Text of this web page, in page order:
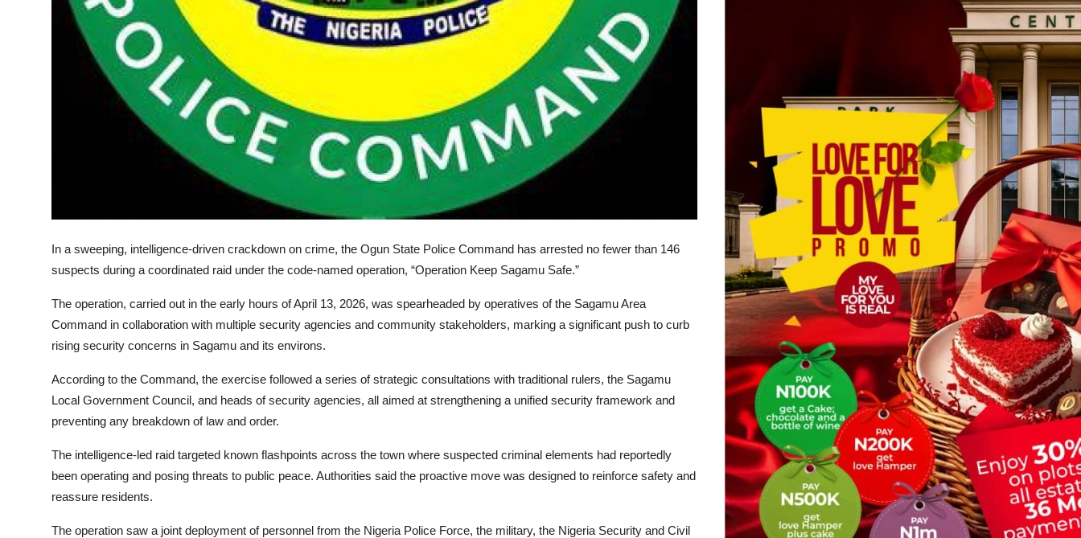
In a sweeping, intelligence-driven crackdown on crime, the Ogun State Police Command has arrested no fewer than 146
suspects during a coordinated raid under the code-named operation, “Operation Keep Sagamu Safe.”
The operation, carried out in the early hours of April 13, 2026, was spearheaded by operatives of the Sagamu Area
Command in collaboration with multiple security agencies and community stakeholders, marking a significant push to curb
rising security concerns in Sagamu and its environs.
According to the Command, the exercise followed a series of strategic consultations with traditional rulers, the Sagamu
Local Government Council, and heads of security agencies, all aimed at strengthening a unified security framework and
preventing any breakdown of law and order.
The intelligence-led raid targeted known flashpoints across the town where suspected criminal elements had reportedly
been operating and posing threats to public peace. Authorities said the proactive move was designed to reinforce safety and
reassure residents.
The operation saw a joint deployment of personnel from the Nigeria Police Force, the military, the Nigeria Security and Civil